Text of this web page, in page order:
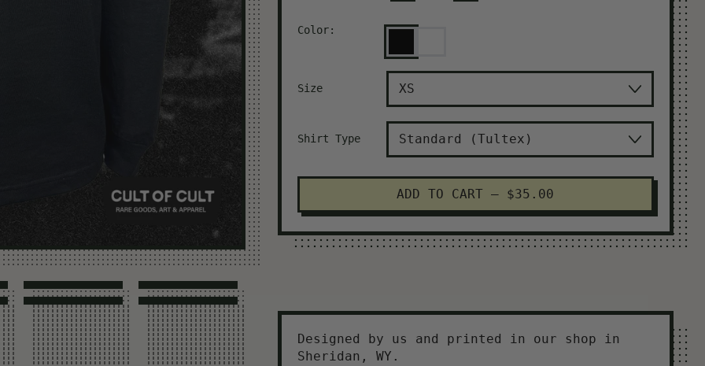
Color:
BlackWhite
Size
Shirt Type
ADD TO CART – $35.00
Designed by us and printed in our shop in
Sheridan, WY.